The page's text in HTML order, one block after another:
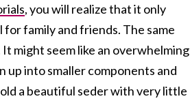
, you will realize that it only
family and friends. The same
It might seem like an overwhelming
up into smaller components and
a beautiful seder with very little